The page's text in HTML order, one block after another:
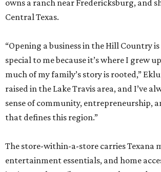
owns a ranch near Fredericksburg, and
Central Texas.
“Opening a business in the Hill Country
special to me because it’s where I grew
much of my family’s story is rooted,”
raised in the Lake Travis area, and I’ve
sense of community, entrepreneurship,
that defines this region.”
The store-within-a-store carries Texana
entertainment essentials, and home